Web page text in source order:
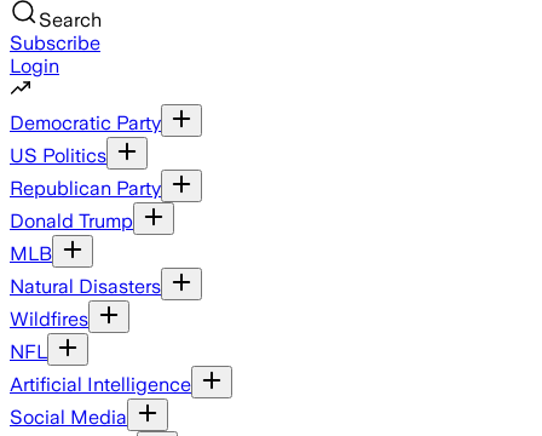
Search
Subscribe
Login
Democratic Party
US Politics
Republican Party
Donald Trump
MLB
Natural Disasters
Wildfires
NFL
Artificial Intelligence
Social Media